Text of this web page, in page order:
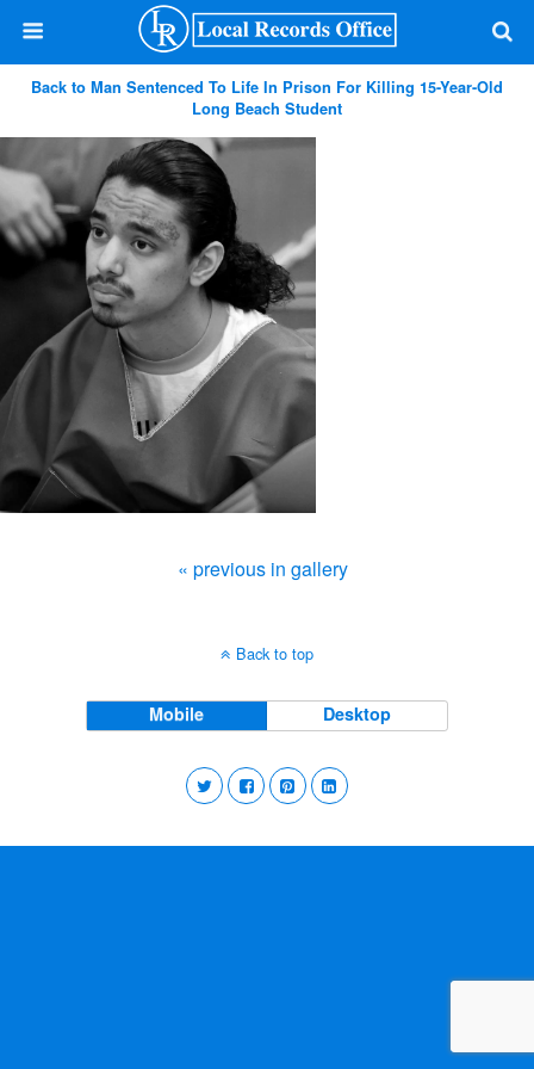
Back to Man Sentenced To Life In Prison For Killing 15-Year-Old
Long Beach Student
« previous in gallery
Back to top
Mobile Desktop